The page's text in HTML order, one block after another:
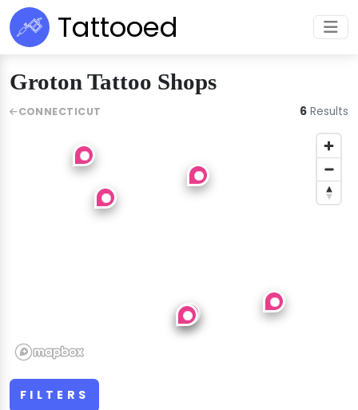
Tattooed
Groton Tattoo Shops
FILTERS
CONNECTICUT 6 Results